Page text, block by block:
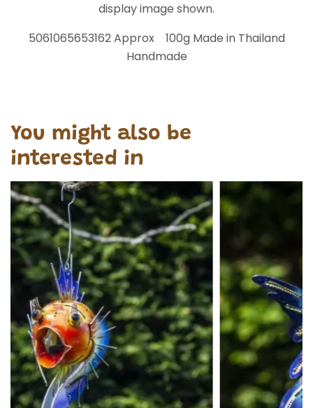
display image shown.
5061065653162 Approx 100g Made in Thailand
Handmade
You might also be
interested in